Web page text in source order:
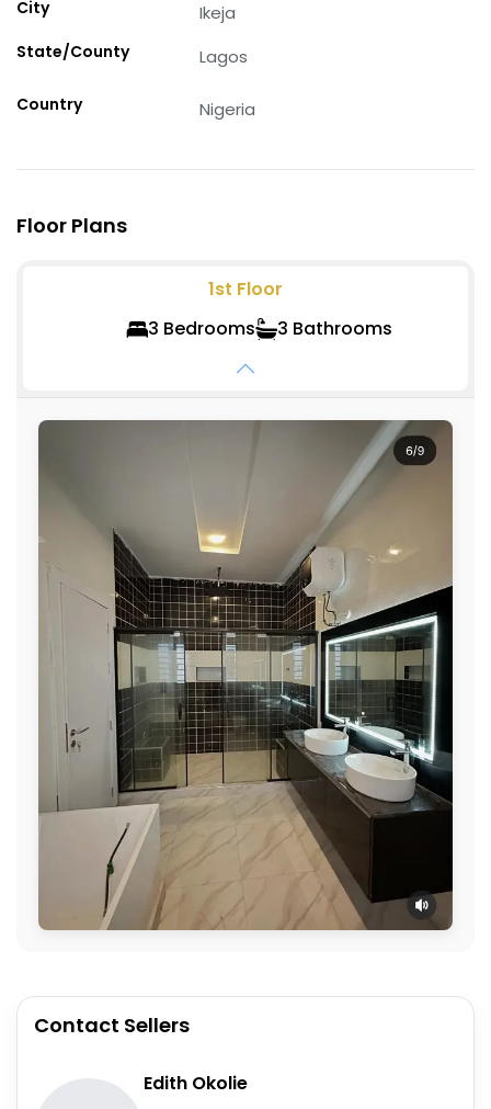
City Ikeja
State/County Lagos
Country Nigeria
Floor Plans
1st Floor
3 Bedrooms 3 Bathrooms
Contact Sellers
Edith Okolie